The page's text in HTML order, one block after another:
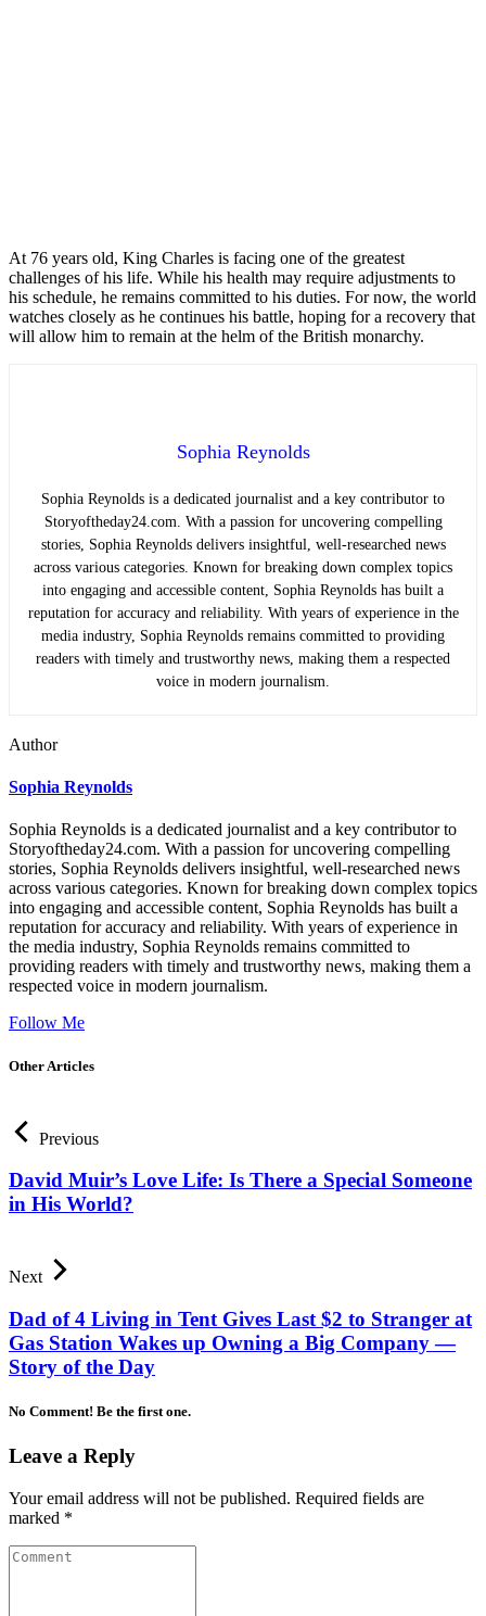
At 76 years old, King Charles is facing one of the greatest
challenges of his life. While his health may require adjustments to
his schedule, he remains committed to his duties. For now, the world
watches closely as he continues his battle, hoping for a recovery that
will allow him to remain at the helm of the British monarchy.
Sophia Reynolds
Sophia Reynolds is a dedicated journalist and a key contributor to
Storyoftheday24.com. With a passion for uncovering compelling
stories, Sophia Reynolds delivers insightful, well-researched news
across various categories. Known for breaking down complex topics
into engaging and accessible content, Sophia Reynolds has built a
reputation for accuracy and reliability. With years of experience in the
media industry, Sophia Reynolds remains committed to providing
readers with timely and trustworthy news, making them a respected
voice in modern journalism.
Author
Sophia Reynolds
Sophia Reynolds is a dedicated journalist and a key contributor to
Storyoftheday24.com. With a passion for uncovering compelling
stories, Sophia Reynolds delivers insightful, well-researched news
across various categories. Known for breaking down complex topics
into engaging and accessible content, Sophia Reynolds has built a
reputation for accuracy and reliability. With years of experience in
the media industry, Sophia Reynolds remains committed to
providing readers with timely and trustworthy news, making them a
respected voice in modern journalism.
Follow Me
Other Articles
Previous
David Muir’s Love Life: Is There a Special Someone
in His World?
Next
Dad of 4 Living in Tent Gives Last $2 to Stranger at
Gas Station Wakes up Owning a Big Company —
Story of the Day
No Comment! Be the first one.
Leave a Reply
Your email address will not be published. Required fields are
marked *